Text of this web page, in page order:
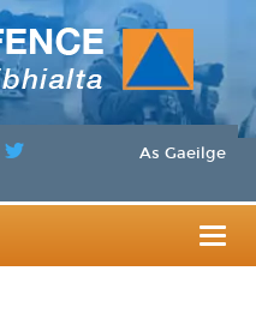
As Gaeilge